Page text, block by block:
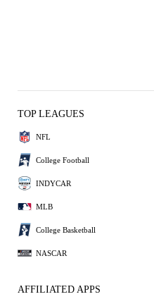
TOP LEAGUES
NFL
College Football
INDYCAR
MLB
College Basketball
NASCAR
AFFILIATED APPS